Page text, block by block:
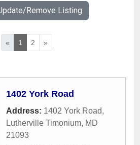
Remove Listing
« 1 2 »
1402 York Road
Address: 1402 York Road,
Lutherville Timonium, MD
21093